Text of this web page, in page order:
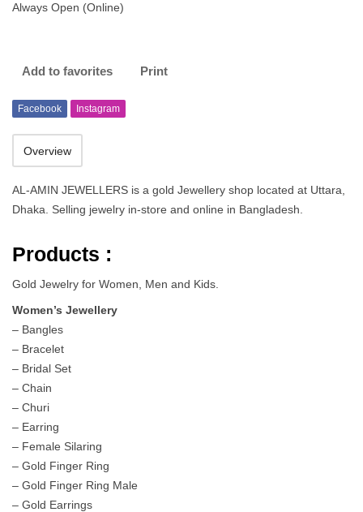
Always Open (Online)
Add to favorites Print
Facebook Instagram
Overview
AL-AMIN JEWELLERS is a gold Jewellery shop located at Uttara,
Dhaka. Selling jewelry in-store and online in Bangladesh.
Products :
Gold Jewelry for Women, Men and Kids.
Women’s Jewellery
– Bangles
– Bracelet
– Bridal Set
– Chain
– Churi
– Earring
– Female Silaring
– Gold Finger Ring
– Gold Finger Ring Male
– Gold Earrings